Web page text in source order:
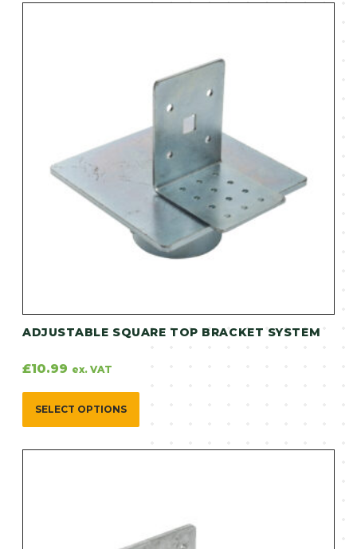
ADJUSTABLE SQUARE TOP BRACKET SYSTEM
£10.99 ex. VAT
SELECT OPTIONS